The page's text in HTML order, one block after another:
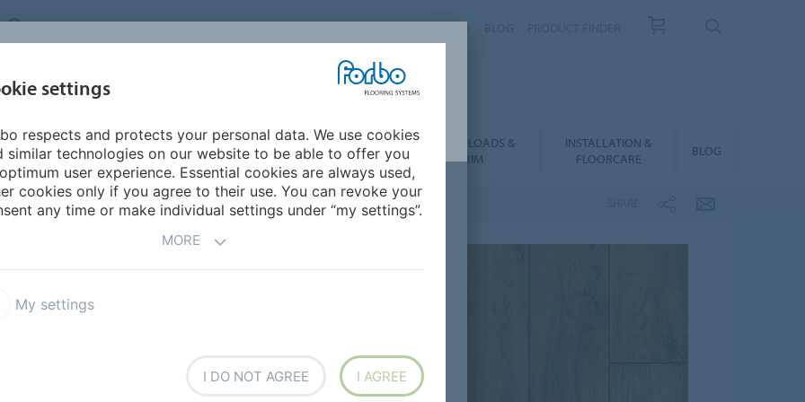
UNITED KINGDOM
HOME SEGMENTS
INSPIRATION &
REFERENCES
SUSTAINABILITY
DOWNLOADS &
BIM
INSTALLATION &
FLOORCARE
BLOG
Flotex sheet Flotex Naturals
natural wood textures
10 best-selling items
settings
respects and protects your personal data. We use cookies
similar technologies on our website to be able to offer you
user experience. Essential cookies are always used,
cookies only if you agree to their use. You can revoke your
any time or make individual settings under “my settings”.
MORE
My settings
I DO NOT AGREE I AGREE